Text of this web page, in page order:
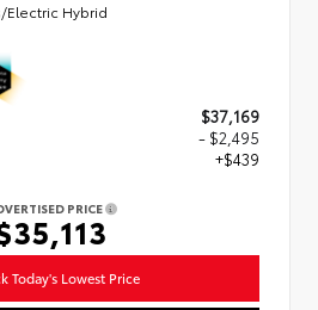
Electric Hybrid
$37,169
- $2,495
+$439
PRICE
Today's Lowest Price